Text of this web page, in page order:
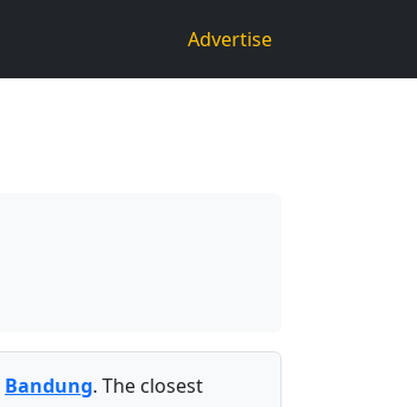
Advertise
Bandung. The closest